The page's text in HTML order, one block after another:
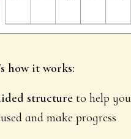
how it works:
structure to help
and make progress